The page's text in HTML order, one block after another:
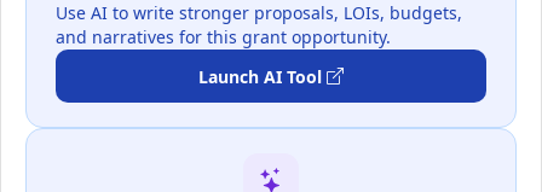
Use AI to write stronger proposals, LOIs, budgets,
and narratives for this grant opportunity.
Launch AI Tool